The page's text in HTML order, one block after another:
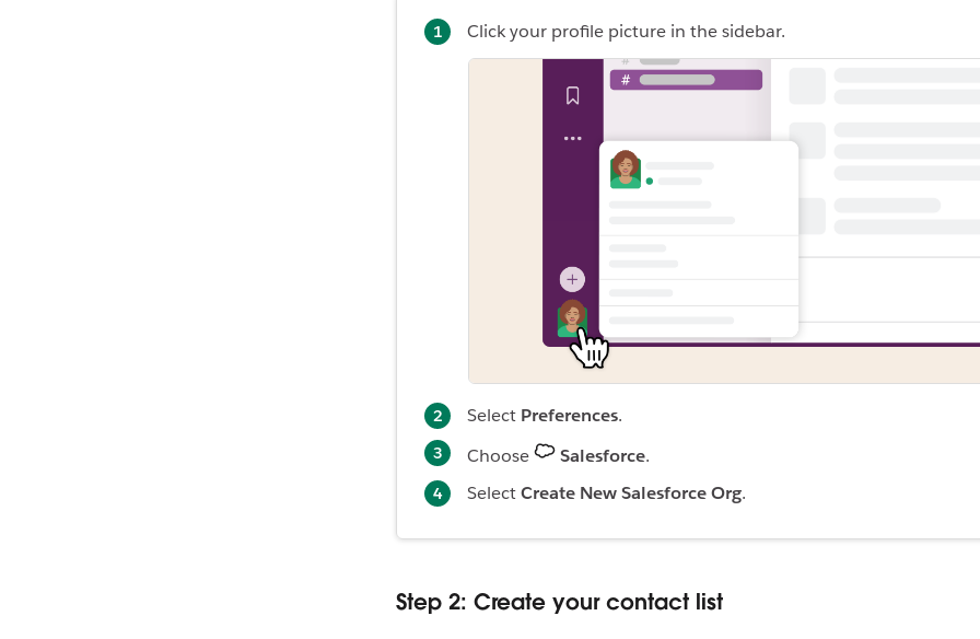
Click your profile picture in the sidebar.
Select Preferences.
Choose
Salesforce.
SelectCreate New Salesforce Org.
Step 2: Create your contact list